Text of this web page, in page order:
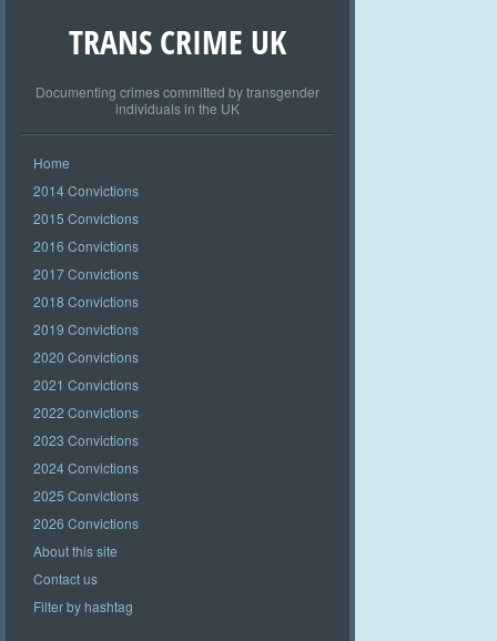
TRANS CRIME UK
Documenting crimes committed by transgender
individuals in the UK
Home
2014 Convictions
2015 Convictions
2016 Convictions
2017 Convictions
2018 Convictions
2019 Convictions
2020 Convictions
2021 Convictions
2022 Convictions
2023 Convictions
2024 Convictions
2025 Convictions
2026 Convictions
About this site
Contact us
Filter by hashtag